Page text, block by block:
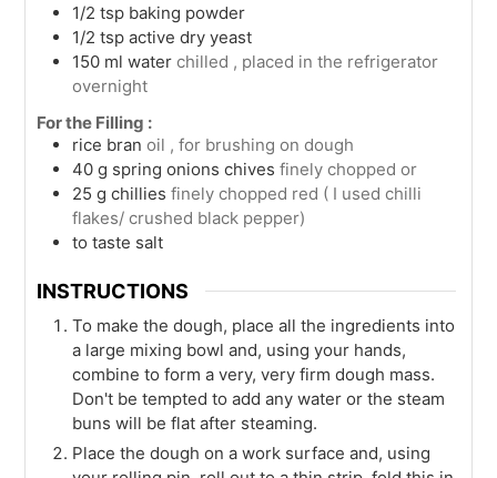
1/2 tsp baking powder
1/2 tsp active dry yeast
150 ml water chilled , placed in the refrigerator
overnight
For the Filling :
rice bran oil , for brushing on dough
40 g spring onions chives finely chopped or
25 g chillies finely chopped red ( I used chilli
flakes/ crushed black pepper)
to taste salt
INSTRUCTIONS
To make the dough, place all the ingredients into
a large mixing bowl and, using your hands,
combine to form a very, very firm dough mass.
Don't be tempted to add any water or the steam
buns will be flat after steaming.
Place the dough on a work surface and, using